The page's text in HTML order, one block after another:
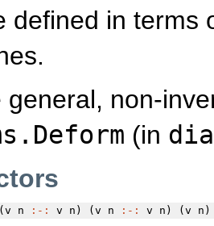
defined in terms
general, non-
(in
n :-: v n) (v n :-: v n) (v n)